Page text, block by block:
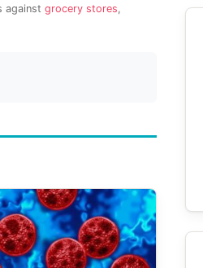
againstgrocery stores,